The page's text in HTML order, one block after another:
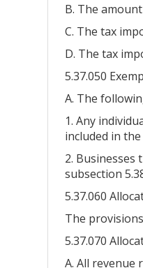
B. The
C. The tax
D. The tax
5.37.050
A. The
1. Any
included in
2.
subsection
5.37.060
The
5.37.070
A. All revenue